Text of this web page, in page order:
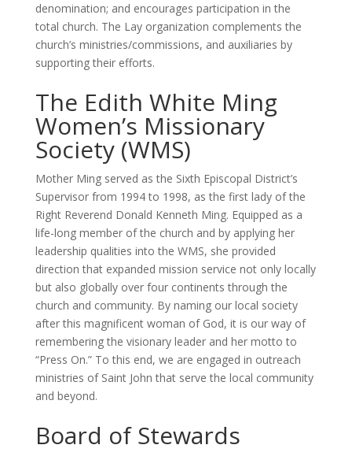
denomination; and encourages participation in the
total church. The Lay organization complements the
church’s ministries/commissions, and auxiliaries by
supporting their efforts.
The Edith White Ming
Women’s Missionary
Society (WMS)
Mother Ming served as the Sixth Episcopal District’s
Supervisor from 1994 to 1998, as the first lady of the
Right Reverend Donald Kenneth Ming. Equipped as a
life-long member of the church and by applying her
leadership qualities into the WMS, she provided
direction that expanded mission service not only locally
but also globally over four continents through the
church and community. By naming our local society
after this magnificent woman of God, it is our way of
remembering the visionary leader and her motto to
“Press On.” To this end, we are engaged in outreach
ministries of Saint John that serve the local community
and beyond.
Board of Stewards